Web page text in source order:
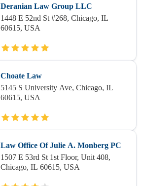
Deranian Law Group LLC
1448 E 52nd St #268, Chicago, IL
60615, USA
Choate Law
5145 S University Ave, Chicago, IL
60615, USA
Law Office Of Julie A. Monberg PC
1507 E 53rd St 1st Floor, Unit 408,
Chicago, IL 60615, USA